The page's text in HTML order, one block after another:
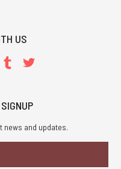
US
news and updates.